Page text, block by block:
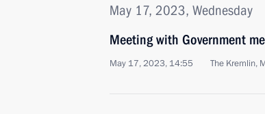
May 17, 2023, Wednesday
Meeting with Government
May 17, 2023, 14:55 The Kremlin,